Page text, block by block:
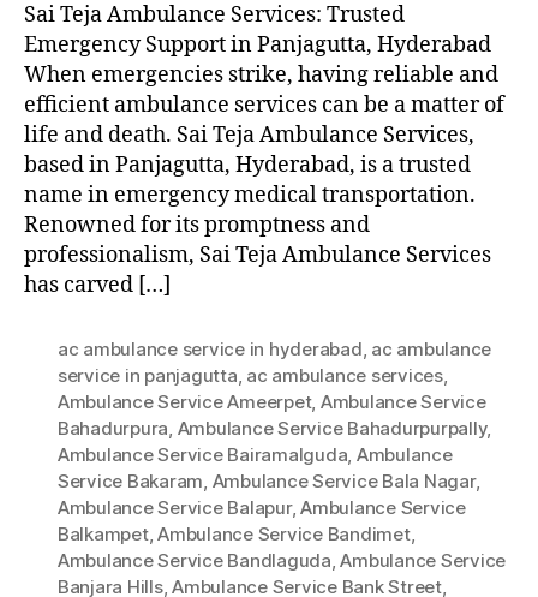
Sai Teja Ambulance Services: Trusted
Emergency Support in Panjagutta, Hyderabad
When emergencies strike, having reliable and
efficient ambulance services can be a matter of
life and death. Sai Teja Ambulance Services,
based in Panjagutta, Hyderabad, is a trusted
name in emergency medical transportation.
Renowned for its promptness and
professionalism, Sai Teja Ambulance Services
has carved […]
ac ambulance service in hyderabad, ac ambulance
service in panjagutta, ac ambulance services,
Ambulance Service Ameerpet, Ambulance Service
Bahadurpura, Ambulance Service Bahadurpurpally,
Ambulance Service Bairamalguda, Ambulance
Service Bakaram, Ambulance Service Bala Nagar,
Ambulance Service Balapur,Ambulance Service
Balkampet,Ambulance Service Bandimet,
Ambulance Service Bandlaguda,Ambulance Service
Banjara Hills,Ambulance Service Bank Street,